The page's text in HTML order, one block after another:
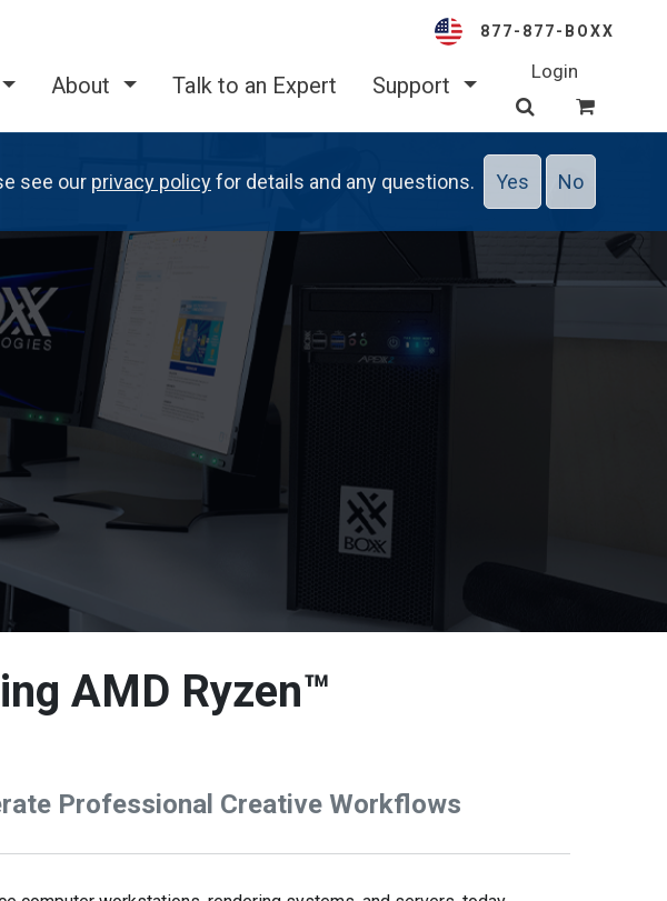
877-877-BOXX
About Talk to an Expert Support
Login
AMD Ryzen™
Professional Creative Workflows
see our privacy policyfor details and any questions. Yes No